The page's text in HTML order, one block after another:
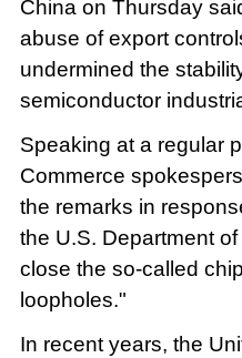
China on Thursday
abuse of export
undermined the
semiconductor
Speaking at a regular
Commerce
the remarks in
the U.S. Department
close the so-called
loopholes."
In recent years, the